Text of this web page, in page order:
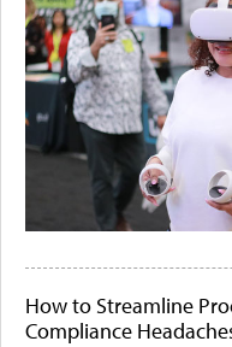
How to Streamline
Compliance